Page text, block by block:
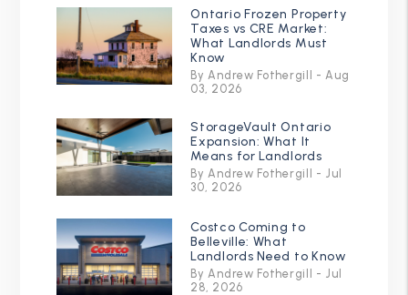
Ontario Frozen Property
Taxes vs CRE Market:
What Landlords Must
Know
By Andrew Fothergill - Aug
03, 2026
StorageVault Ontario
Expansion: What It
Means for Landlords
By Andrew Fothergill - Jul
30, 2026
Costco Coming to
Belleville: What
Landlords Need to Know
By Andrew Fothergill - Jul
28, 2026